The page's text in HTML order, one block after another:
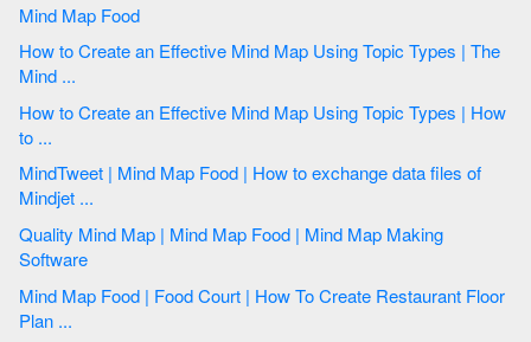
Mind Map Food
How to Create an Effective Mind Map Using Topic Types | The
Mind ...
How to Create an Effective Mind Map Using Topic Types | How
to ...
MindTweet | Mind Map Food | How to exchange data files of
Mindjet ...
Quality Mind Map | Mind Map Food | Mind Map Making
Software
Mind Map Food | Food Court | How To Create Restaurant Floor
Plan ...